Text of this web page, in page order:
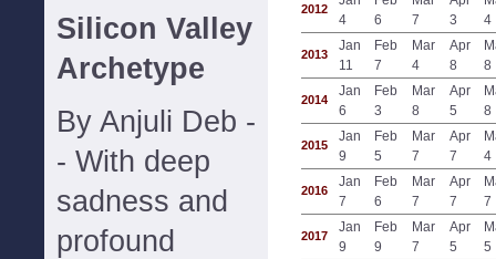
Silicon Valley
Archetype
By Anjuli Deb -
- With deep
sadness and
profound
2012
4
6
7
3
4
2013
Jan
11
Feb
7
Mar
4
Apr
8
8
2014
Jan
6
Feb
3
Mar
8
Apr
5
8
2015
Jan
9
Feb
5
Mar
7
Apr
7
4
2016
Jan
7
Feb
6
Mar
7
Apr
7
7
2017
Jan
9
Feb
9
Mar
7
Apr
5
5